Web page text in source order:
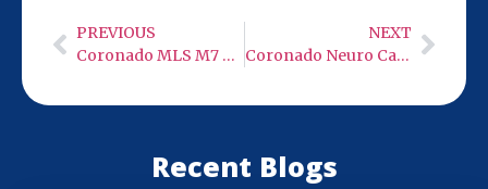
PREVIOUS
Coronado MLS M7 Robotic 50 Watt Class 4 Cold Laser
NEXT
Coronado Neuro Care – Low Level Infra-Red Light Therapy
Recent Blogs